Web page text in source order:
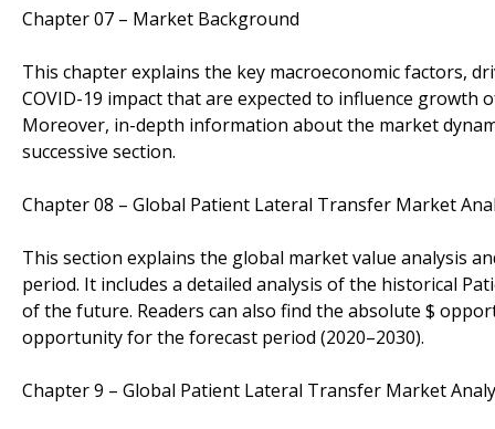
Chapter 07 – Market Background
This chapter explains the key macroeconomic factors,
COVID-19 impact that are expected to influence
Moreover, in-depth information about the market
successive section.
Chapter 08 – Global Patient Lateral Transfer Market
This section explains the global market value analysis
period. It includes a detailed analysis of the historical
of the future. Readers can also find the absolute $
opportunity for the forecast period (2020–2030).
Chapter 9 – Global Patient Lateral Transfer Market